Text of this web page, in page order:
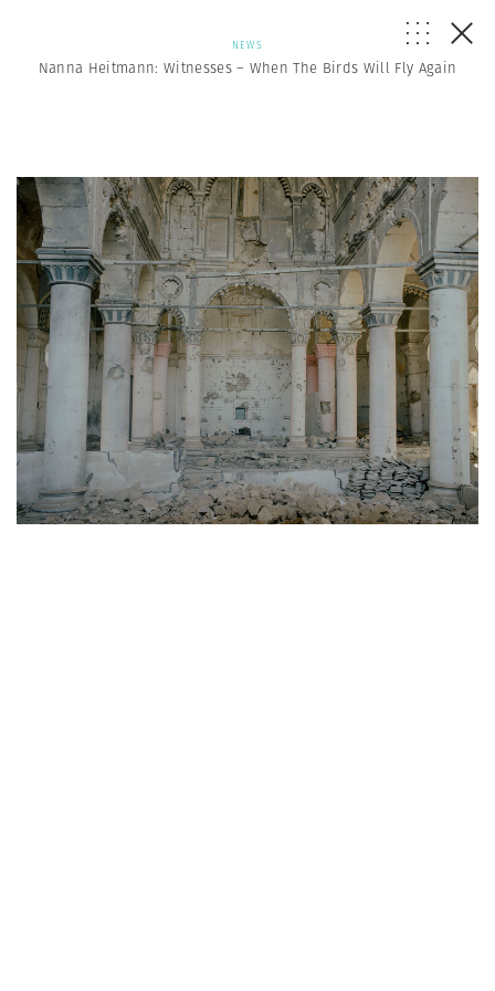
NEWS
Nanna Heitmann: Witnesses – When The Birds Will Fly Again